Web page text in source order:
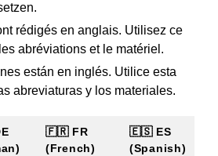
rédigés en anglais. Utilisez ce
abréviations et le matériel.
están en inglés. Utilice esta
abreviaturas y los materiales.
🇫🇷 FR
(French)
🇪🇸 ES
(Spanish)